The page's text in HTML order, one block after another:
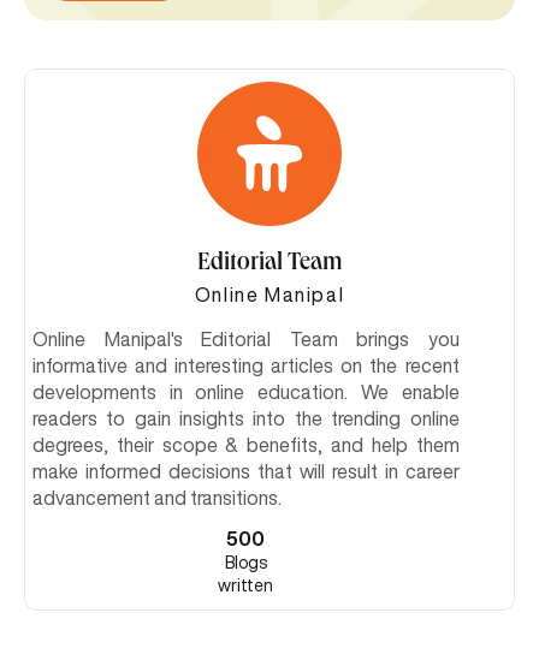
Editorial Team
Online Manipal
Online Manipal's Editorial Team brings you
informative and interesting articles on the recent
developments in online education. We enable
readers to gain insights into the trending online
degrees, their scope & benefits, and help them
make informed decisions that will result in career
advancement and transitions.
500
Blogs
written